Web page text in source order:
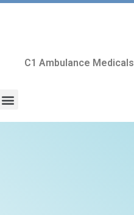
C1 Ambulance Medicals